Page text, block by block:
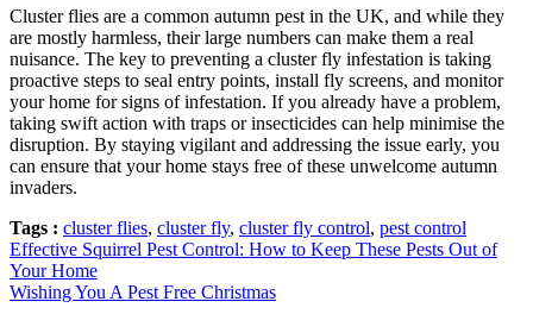
Cluster flies are a common autumn pest in the UK, and while they
are mostly harmless, their large numbers can make them a real
nuisance. The key to preventing a cluster fly infestation is taking
proactive steps to seal entry points, install fly screens, and monitor
your home for signs of infestation. If you already have a problem,
taking swift action with traps or insecticides can help minimise the
disruption. By staying vigilant and addressing the issue early, you
can ensure that your home stays free of these unwelcome autumn
invaders.
Tags : cluster flies, cluster fly, cluster fly control, pest control
Effective Squirrel Pest Control: How to Keep These Pests Out of
Your Home
Wishing You A Pest Free Christmas